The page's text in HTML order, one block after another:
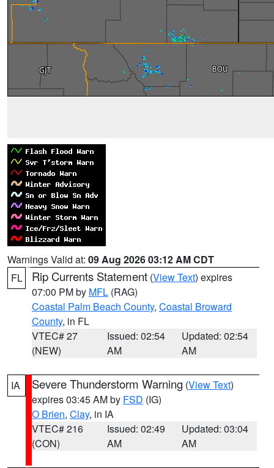
Warnings Valid at: 09 Aug 2026 03:12 AM CDT
FL
Rip Currents Statement (View Text) expires
07:00 PM by MFL (RAG)
Coastal Palm Beach County, Coastal Broward
County, in FL
VTEC# 27
(NEW)
Issued: 02:54
AM
Updated: 02:54
AM
IA Severe Thunderstorm Warning (View Text)
expires 03:45 AM by FSD (IG)
O Brien, Clay, in IA
VTEC# 216
(CON)
Issued: 02:49
AM
Updated: 03:04
AM